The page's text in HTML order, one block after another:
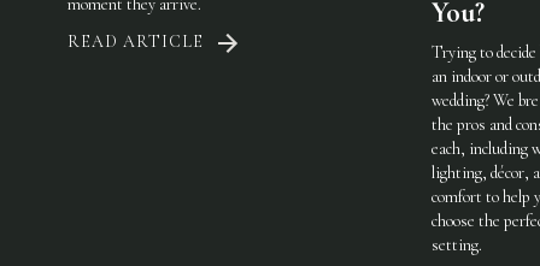
moment they arrive.
READ ARTICLE
You?
Trying to decide
an indoor or
wedding? We
the pros and
each, including
lighting, décor,
comfort to help
choose the
setting.